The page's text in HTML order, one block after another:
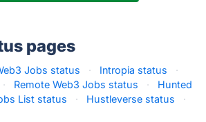
pages
Jobs status · Intropia status
·
· Remote Web3 Jobs status ·
Hunted
List status · Hustleverse status
·